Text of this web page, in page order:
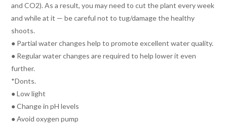
and CO2). As a result, you may need to cut the plant every week
and while at it — be careful not to tug/damage the healthy
shoots.
● Partial water changes help to promote excellent water quality.
● Regular water changes are required to help lower it even
further.
*Donts.
● Low light
● Change in pH levels
● Avoid oxygen pump